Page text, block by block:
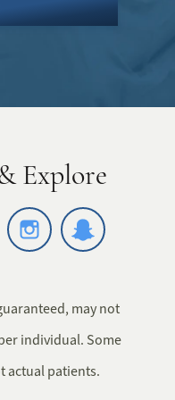
Explore
may not
individual. Some
actual patients.